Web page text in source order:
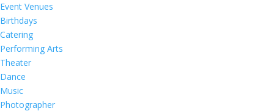
Event Venues
Birthdays
Catering
Performing Arts
Theater
Dance
Music
Photographer